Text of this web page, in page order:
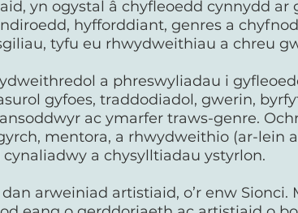
yn ogystal â chyfleoedd cynnydd ar
hyfforddiant, genres a
tyfu eu rhwydweithiau a chreu
a phreswyliadau i
gyfoes, traddodiadol, gwerin,
ac ymarfer traws-genre.
mentora, a rhwydweithio (ar-lein
a chysylltiadau ystyrlon.
arweiniad artistiaid, o’r enw Sionci.